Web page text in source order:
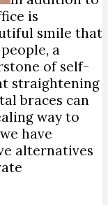
is
smile that
a
of self-
straightening
braces can
way to
have
alternatives